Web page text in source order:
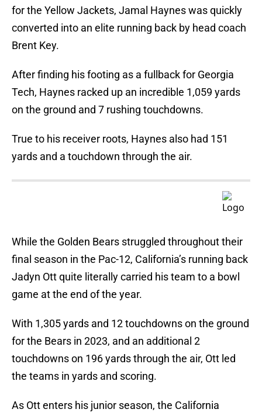
for the Yellow Jackets, Jamal Haynes was quickly
converted into an elite running back by head coach
Brent Key.
After finding his footing as a fullback for Georgia
Tech, Haynes racked up an incredible 1,059 yards
on the ground and 7 rushing touchdowns.
True to his receiver roots, Haynes also had 151
yards and a touchdown through the air.
While the Golden Bears struggled throughout their
final season in the Pac-12, California’s running back
Jadyn Ott quite literally carried his team to a bowl
game at the end of the year.
With 1,305 yards and 12 touchdowns on the ground
for the Bears in 2023, and an additional 2
touchdowns on 196 yards through the air, Ott led
the teams in yards and scoring.
As Ott enters his junior season, the California